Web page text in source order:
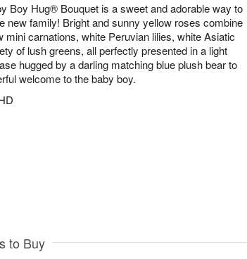
Boy Hug® Bouquet is a sweet and adorable way to
new family! Bright and sunny yellow roses combine
mini carnations, white Peruvian lilies, white Asiatic
of lush greens, all perfectly presented in a light
hugged by a darling matching blue plush bear to
welcome to the baby boy.
to Buy